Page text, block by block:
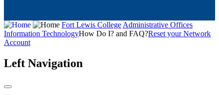
Fort Lewis CollegeAdministrative Offices
Information TechnologyHow Do I? and FAQ?Reset your Network
Account
Left Navigation